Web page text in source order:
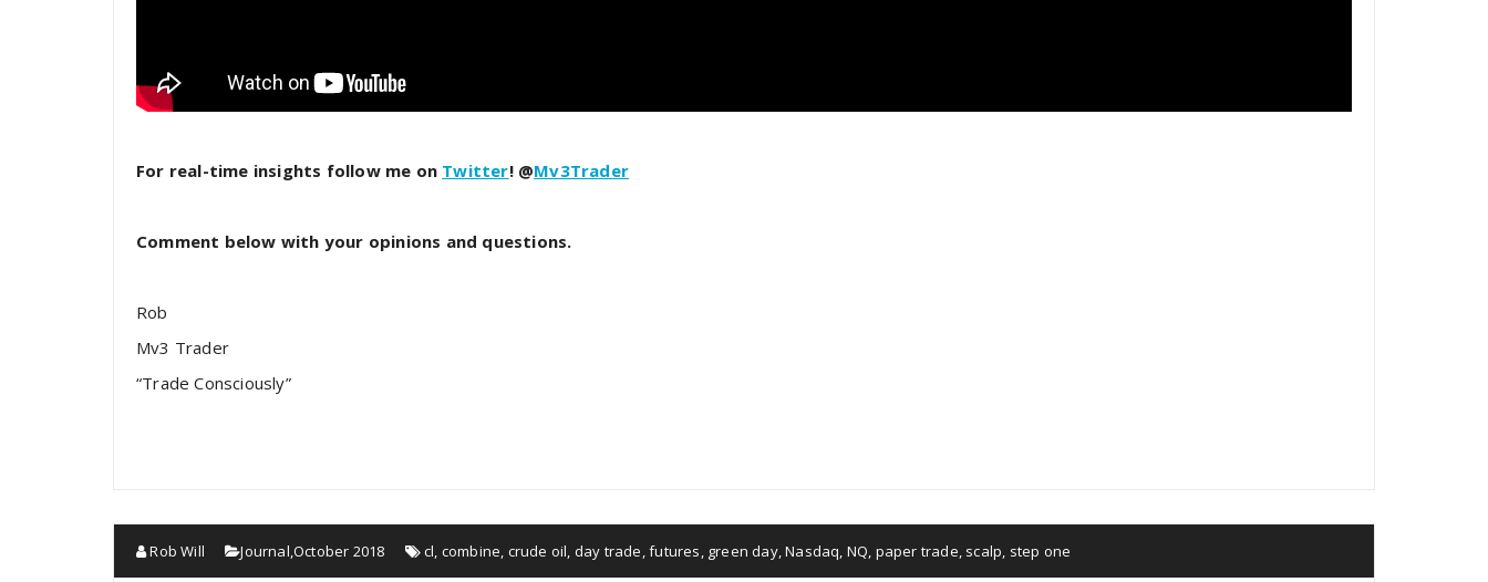
For real-time insights follow me on Twitter! @Mv3Trader
Comment below with your opinions and questions.
Rob
Mv3 Trader
“Trade Consciously”
Rob Will Journal,October 2018 cl, combine, crude oil, day trade,futures, green day,Nasdaq, NQ, paper trade, scalp, step one